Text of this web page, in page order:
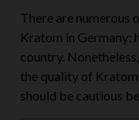
There are numerous
Kratom in Germany;
country.
the quality of
should be cautious